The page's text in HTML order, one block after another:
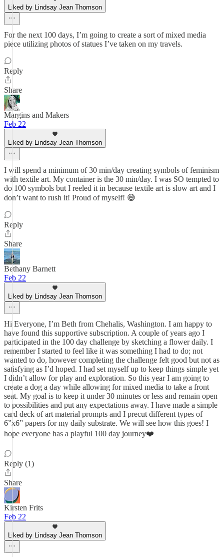
Liked by Lindsay Jean Thomson
For the next 100 days, I’m going to create a sort of mixed media
piece utilizing photos of statues I’ve taken on my travels.
Reply
Share
Margins and Makers
Feb 22
Liked by Lindsay Jean Thomson
I will spend a minimum of 30 min/day creating symbols of feminism
with textile art. My container is the 30 min/day. I was SO tempted to
do 100 symbols but I reeled it in because textile art is slow art and I
don’t want to rush it! Proud of myself! 😅
Reply
Share
Bethany Barnett
Feb 22
Liked by Lindsay Jean Thomson
Hi Everyone, I’m Beth from Chehalis, Washington. I am happy to
have found this supportive subscription. A couple of years ago I
participated in the 100 day challenge by sketching a flower daily. I
remember I started to feel like it was something I had to do; not
wanted to do, however completing the challenge felt good but not as
satisfying as I’d hoped. I had set myself up to keep things simple yet
I didn’t allow for play and exploration. So this year I am going to
create a dog a day while allowing for mixed media to take a front
seat. My goal is to keep it under 30 minutes or less and remain open
to possibilities and put any expectations away. I have made a simple
card deck of art material prompts and I precut different types of
6”x6” papers for my daily substrate. We will see how this goes! I
hope everyone has a playful 100 day journey❤️
Reply (1)
Share
Kirsten Frits
Feb 22
Liked by Lindsay Jean Thomson